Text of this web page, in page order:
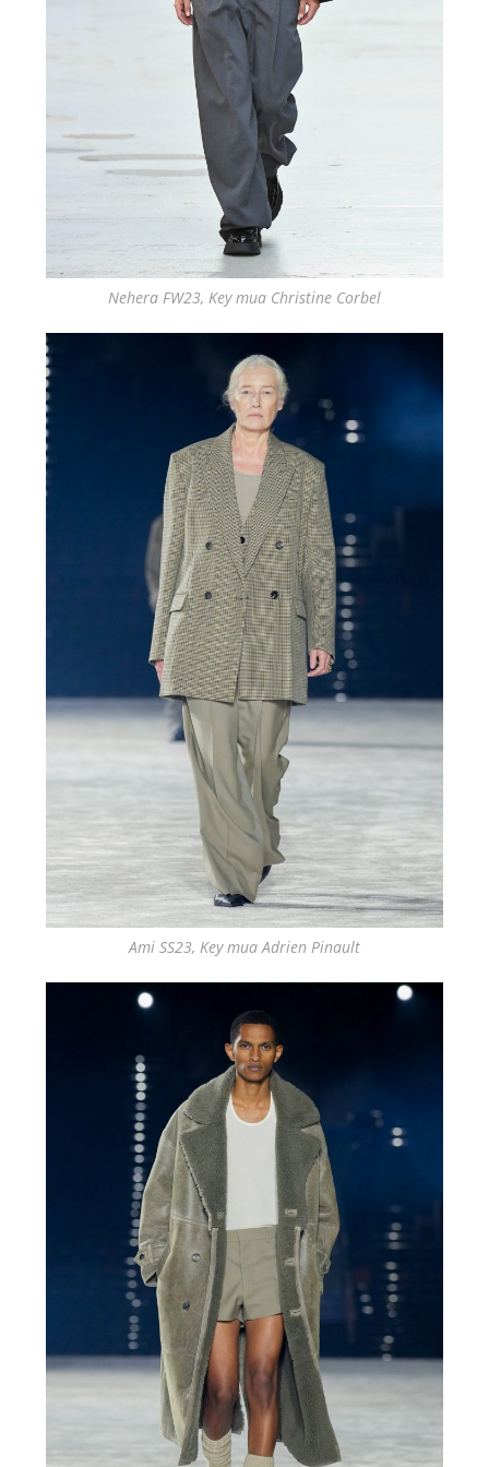
Nehera FW23, Key mua Christine Corbel
Ami SS23, Key mua Adrien Pinault